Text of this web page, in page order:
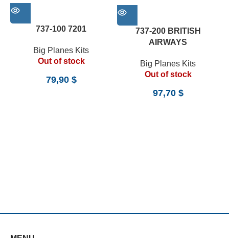
737-100 7201
Big Planes Kits
Out of stock
79,90 $
737-200 BRITISH
AIRWAYS
Big Planes Kits
Out of stock
97,70 $